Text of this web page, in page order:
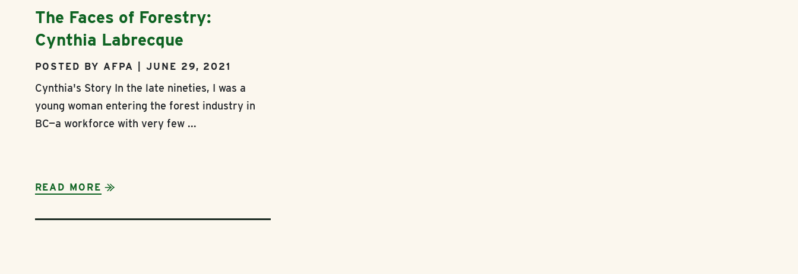
The Faces of Forestry:
Cynthia Labrecque
POSTED BY AFPA | JUNE 29, 2021
Cynthia's Story In the late nineties, I was a
young woman entering the forest industry in
BC—a workforce with very few ...
READ MORE